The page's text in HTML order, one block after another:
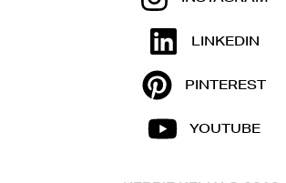
LINKEDIN
PINTEREST
YOUTUBE